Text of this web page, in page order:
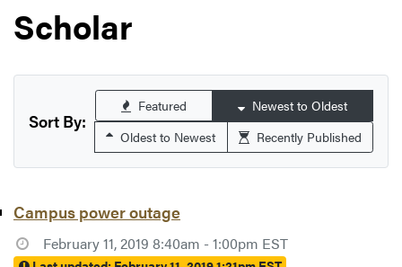
Scholar
Sort By:
Featured
Newest to Oldest
Oldest to Newest
Recently Published
Campus power outage
February 11, 2019 8:40am - 1:00pm EST